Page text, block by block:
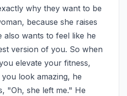
why they want to be
because she raises
also wants to feel like he
version of you. So when
elevate your fitness,
look amazing, he
"Oh, she left me." He